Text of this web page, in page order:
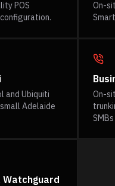
POS
On-
and Ubiquiti
Adelaide
On-